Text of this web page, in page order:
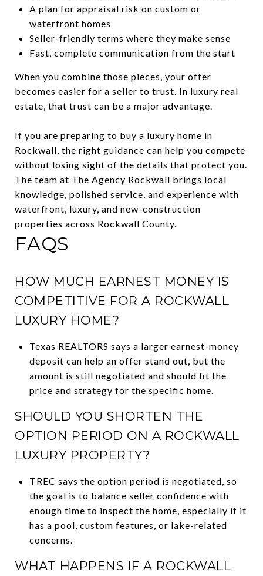
A plan for appraisal risk on custom or
waterfront homes
Seller-friendly terms where they make sense
Fast, complete communication from the start
When you combine those pieces, your offer
becomes easier for a seller to trust. In luxury real
estate, that trust can be a major advantage.
If you are preparing to buy a luxury home in
Rockwall, the right guidance can help you compete
without losing sight of the details that protect you.
The team at The Agency Rockwall brings local
knowledge, polished service, and experience with
waterfront, luxury, and new-construction
properties across Rockwall County.
FAQS
HOW MUCH EARNEST MONEY IS
COMPETITIVE FOR A ROCKWALL
LUXURY HOME?
Texas REALTORS says a larger earnest-money
deposit can help an offer stand out, but the
amount is still negotiated and should fit the
price and strategy for the specific home.
SHOULD YOU SHORTEN THE
OPTION PERIOD ON A ROCKWALL
LUXURY PROPERTY?
TREC says the option period is negotiated, so
the goal is to balance seller confidence with
enough time to inspect the home, especially if it
has a pool, custom features, or lake-related
concerns.
WHAT HAPPENS IF A ROCKWALL